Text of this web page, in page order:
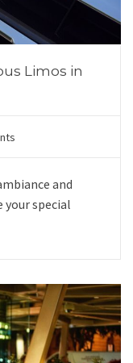
Limos in
and
special